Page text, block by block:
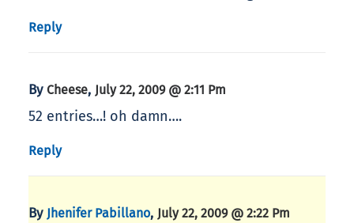
Reply
By Cheese, July 22, 2009 @ 2:11 Pm
52 entries…! oh damn….
Reply
By Jhenifer Pabillano, July 22, 2009 @ 2:22 Pm